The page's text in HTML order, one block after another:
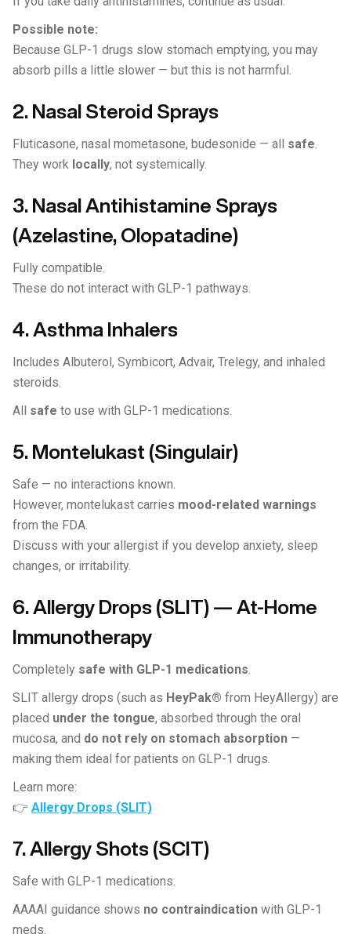
Possible note:
Because GLP-1 drugs slow stomach emptying, you may
absorb pills a little slower — but this is not harmful.
2. Nasal Steroid Sprays
Fluticasone, nasal mometasone, budesonide — all safe.
They work locally, not systemically.
3. Nasal Antihistamine Sprays
(Azelastine, Olopatadine)
Fully compatible.
These do not interact with GLP-1 pathways.
4. Asthma Inhalers
Includes Albuterol, Symbicort, Advair, Trelegy, and inhaled
steroids.
All safe to use with GLP-1 medications.
5. Montelukast (Singulair)
Safe — no interactions known.
However, montelukast carries mood-related warnings
from the FDA.
Discuss with your allergist if you develop anxiety, sleep
changes, or irritability.
6. Allergy Drops (SLIT) — At-Home
Immunotherapy
Completely safe with GLP-1 medications.
SLIT allergy drops (such as HeyPak® from HeyAllergy) are
placed under the tongue, absorbed through the oral
mucosa, and do not rely on stomach absorption —
making them ideal for patients on GLP-1 drugs.
Learn more:
👉 Allergy Drops (SLIT)
7. Allergy Shots (SCIT)
Safe with GLP-1 medications.
AAAAI guidance shows no contraindication with GLP-1
meds.